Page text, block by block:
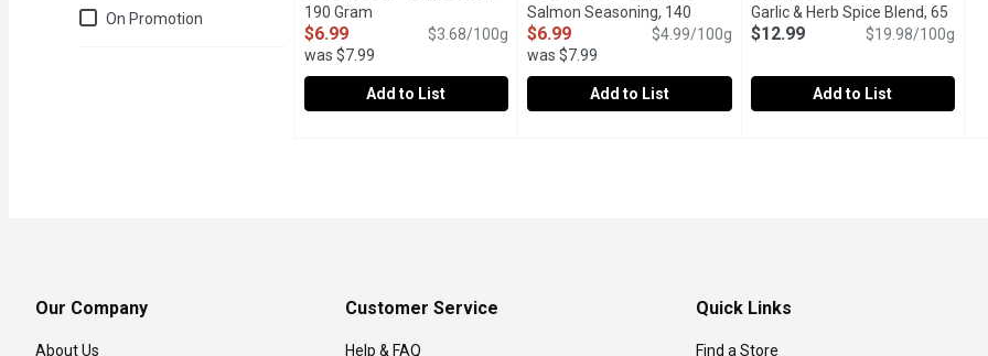
Just for you
On Promotion
190 Gram Open product description
$6.99
was $7.99
$3.68/100g
Add to List
Salmon Seasoning, 140
GramOpen product description
$6.99
was $7.99
$4.99/100g
Add to List
Garlic & Herb Spice Blend, 65
GramOpen product description
$12.99 $19.98/100g
Add to List
Our Company
About Us
Customer Service
Help & FAQ
Quick Links
Find a Store